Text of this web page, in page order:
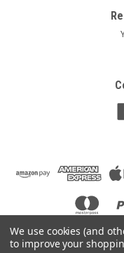
We use cookies (and
to improve your